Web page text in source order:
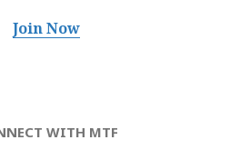
Join Now
WITH MTF